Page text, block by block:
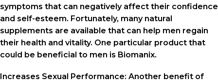
symptoms that can negatively affect their confidence
and self-esteem. Fortunately, many natural
supplements are available that can help men regain
their health and vitality. One particular product that
could be beneficial to men is Biomanix.
Increases Sexual Performance: Another benefit of